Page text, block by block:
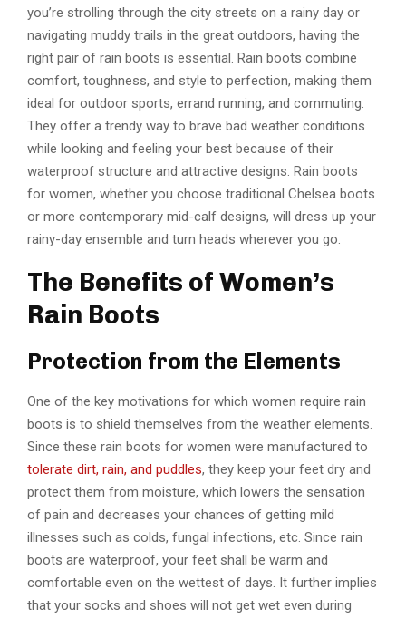
you’re strolling through the city streets on a rainy day or
navigating muddy trails in the great outdoors, having the
right pair of rain boots is essential. Rain boots combine
comfort, toughness, and style to perfection, making them
ideal for outdoor sports, errand running, and commuting.
They offer a trendy way to brave bad weather conditions
while looking and feeling your best because of their
waterproof structure and attractive designs. Rain boots
for women, whether you choose traditional Chelsea boots
or more contemporary mid-calf designs, will dress up your
rainy-day ensemble and turn heads wherever you go.
The Benefits of Women’s
Rain Boots
Protection from the Elements
One of the key motivations for which women require rain
boots is to shield themselves from the weather elements.
Since these rain boots for women were manufactured to
tolerate dirt, rain, and puddles, they keep your feet dry and
protect them from moisture, which lowers the sensation
of pain and decreases your chances of getting mild
illnesses such as colds, fungal infections, etc. Since rain
boots are waterproof, your feet shall be warm and
comfortable even on the wettest of days. It further implies
that your socks and shoes will not get wet even during